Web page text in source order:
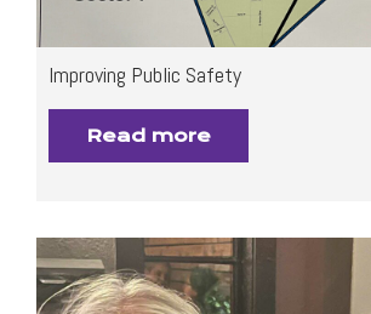
Improving Public Safety
Read more